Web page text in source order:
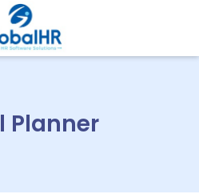
Planner